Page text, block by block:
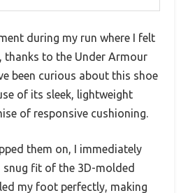
during my run where I felt
thanks to the Under Armour
been curious about this shoe
of its sleek, lightweight
of responsive cushioning.
them on, I immediately
fit of the 3D-molded
my foot perfectly, making